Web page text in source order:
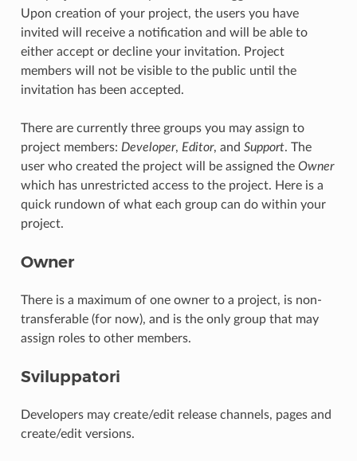
Upon creation of your project, the users you have
invited will receive a notification and will be able to
either accept or decline your invitation. Project
members will not be visible to the public until the
invitation has been accepted.
There are currently three groups you may assign to
project members: Developer, Editor, and Support. The
user who created the project will be assigned the Owner
which has unrestricted access to the project. Here is a
quick rundown of what each group can do within your
project.
Owner
There is a maximum of one owner to a project, is non-
transferable (for now), and is the only group that may
assign roles to other members.
Sviluppatori
Developers may create/edit release channels, pages and
create/edit versions.